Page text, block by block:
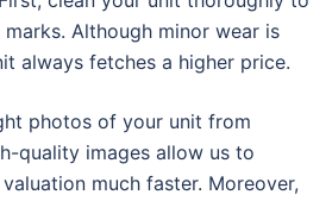
Although minor wear is
always fetches a higher price.
photos of your unit from
quality images allow us to
much faster. Moreover,